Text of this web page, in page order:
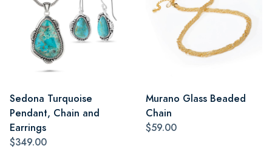
Sedona Turquoise
Pendant, Chain and
Earrings
$349.00
Murano Glass Beaded
Chain
$59.00